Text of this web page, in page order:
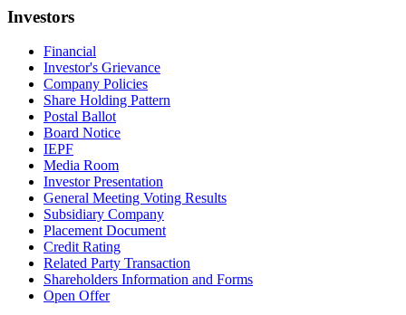
Investors
Financial
Investor's Grievance
Company Policies
Share Holding Pattern
Postal Ballot
Board Notice
IEPF
Media Room
Investor Presentation
General Meeting Voting Results
Subsidiary Company
Placement Document
Credit Rating
Related Party Transaction
Shareholders Information and Forms
Open Offer